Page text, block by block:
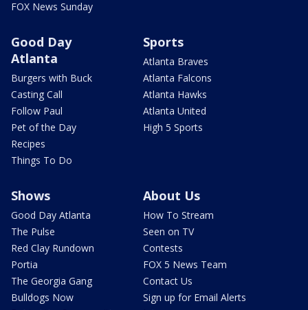
FOX News Sunday
Good Day
Atlanta
Burgers with Buck
Casting Call
Follow Paul
Pet of the Day
Recipes
Things To Do
Sports
Atlanta Braves
Atlanta Falcons
Atlanta Hawks
Atlanta United
High 5 Sports
Shows
Good Day Atlanta
The Pulse
Red Clay Rundown
Portia
The Georgia Gang
Bulldogs Now
About Us
How To Stream
Seen on TV
Contests
FOX 5 News Team
Contact Us
Sign up for Email Alerts